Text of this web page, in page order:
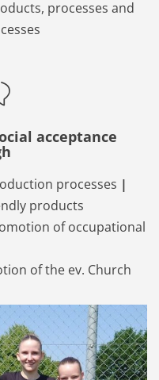
processes and
acceptance
processes |
products
of occupational
of the ev. Church